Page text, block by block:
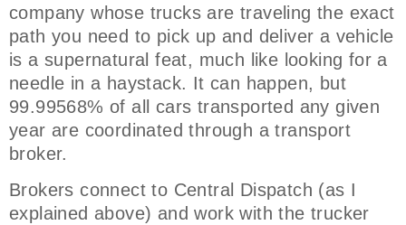
company whose trucks are traveling the exact
path you need to pick up and deliver a vehicle
is a supernatural feat, much like looking for a
needle in a haystack. It can happen, but
99.99568% of all cars transported any given
year are coordinated through a transport
broker.
Brokers connect to Central Dispatch (as I
explained above) and work with the trucker